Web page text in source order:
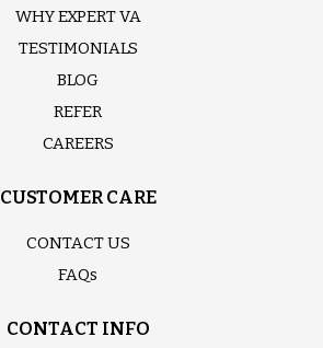
WHY EXPERT VA
TESTIMONIALS
BLOG
REFER
CAREERS
CUSTOMER CARE
CONTACT US
FAQs
CONTACT INFO